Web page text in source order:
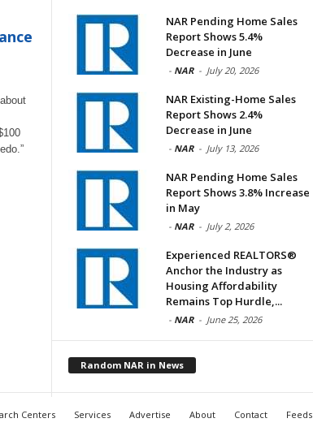
NAR Pending Home Sales
Report Shows 5.4%
Decrease in June
- NAR - July 20, 2026
NAR Existing-Home Sales
Report Shows 2.4%
Decrease in June
- NAR - July 13, 2026
NAR Pending Home Sales
Report Shows 3.8% Increase
in May
- NAR - July 2, 2026
Experienced REALTORS®
Anchor the Industry as
Housing Affordability
Remains Top Hurdle,...
- NAR - June 25, 2026
Random NAR in News
Centers Services Advertise About Contact Feeds